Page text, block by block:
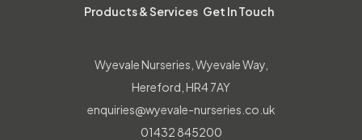
Wyevale Nurseries, Wyevale Way,
Hereford, HR4 7AY
enquiries@wyevale-nurseries.co.uk
01432 845200
Products & Services Get In Touch